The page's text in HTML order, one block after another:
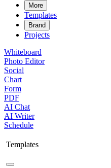
More
Templates
Brand
Projects
Whiteboard
Photo Editor
Social
Chart
Form
PDF
AI Chat
AI Writer
Schedule
Templates